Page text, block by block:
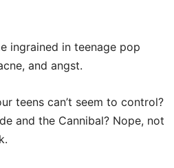
ingrained in teenage pop
and angst.
teens can’t seem to control?
and the Cannibal? Nope, not